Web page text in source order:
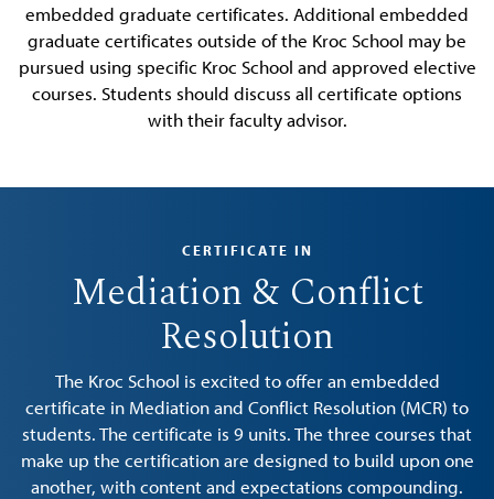
embedded graduate certificates. Additional embedded
graduate certificates outside of the Kroc School may be
pursued using specific Kroc School and approved elective
courses. Students should discuss all certificate options
with their faculty advisor.
CERTIFICATE IN
Mediation & Conflict
Resolution
The Kroc School is excited to offer an embedded
certificate in Mediation and Conflict Resolution (MCR) to
students. The certificate is 9 units. The three courses that
make up the certification are designed to build upon one
another, with content and expectations compounding.